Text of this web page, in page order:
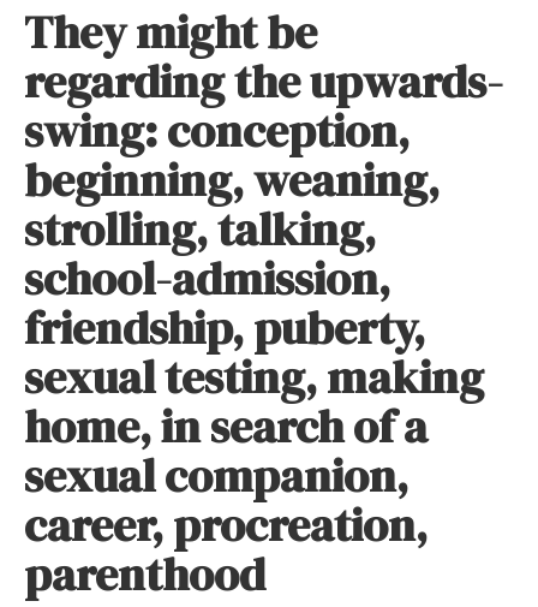
They might be
regarding the upwards-
swing: conception,
beginning, weaning,
strolling, talking,
school-admission,
friendship, puberty,
sexual testing, making
home, in search of a
sexual companion,
career, procreation,
parenthood